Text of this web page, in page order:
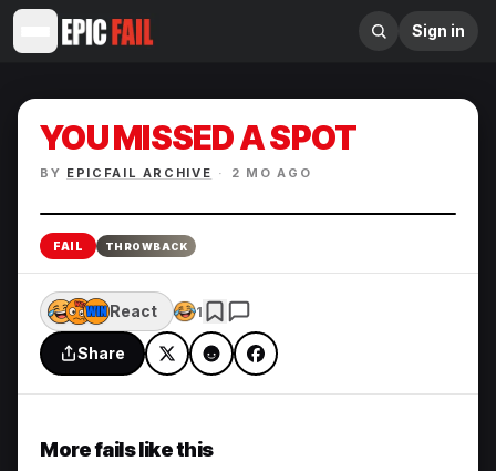
Sign in
YOU MISSED A SPOT
BY EPICFAIL ARCHIVE ·
2 MO AGO
FAIL THROWBACK
React 1
Share
More fails like this